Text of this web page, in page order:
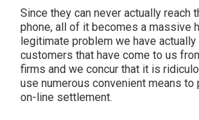
Since they can never actually reach
phone, all of it becomes a massive
legitimate problem we have
customers that have come to us
firms and we concur that it is
use numerous convenient means to
on-line settlement.